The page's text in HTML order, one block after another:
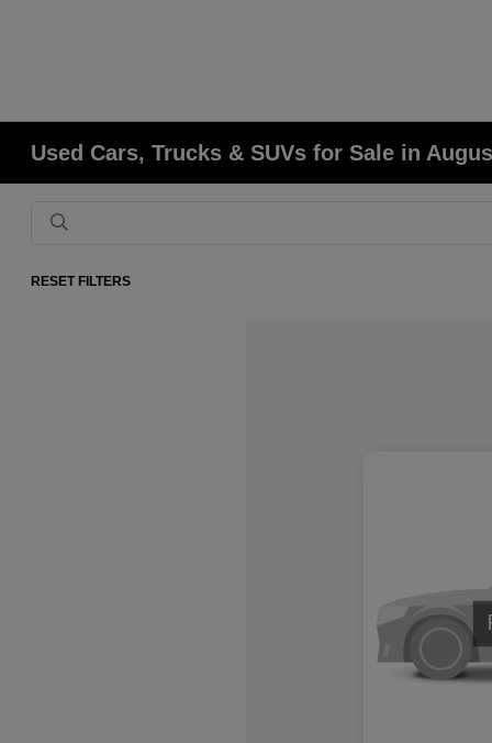
Used Cars, Trucks & SUVs for Sale in
RESET FILTERS